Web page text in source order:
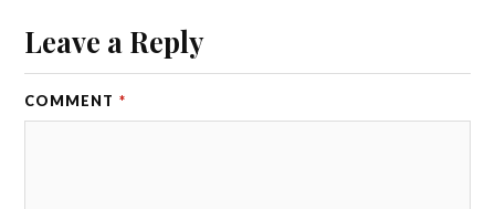
Leave a Reply
COMMENT *